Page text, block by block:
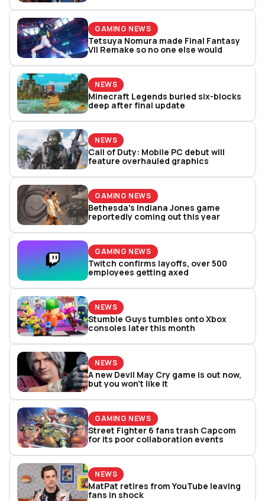
GAMING NEWS
Tetsuya Nomura made Final Fantasy
VII Remake so no one else would
NEWS
Minecraft Legends buried six-blocks
deep after final update
NEWS
Call of Duty: Mobile PC debut will
feature overhauled graphics
GAMING NEWS
Bethesda's Indiana Jones game
reportedly coming out this year
GAMING NEWS
Twitch confirms layoffs, over 500
employees getting axed
NEWS
Stumble Guys tumbles onto Xbox
consoles later this month
NEWS
A new Devil May Cry game is out now,
but you won’t like it
GAMING NEWS
Street Fighter 6 fans trash Capcom
for its poor collaboration events
NEWS
MatPat retires from YouTube leaving
fans in shock